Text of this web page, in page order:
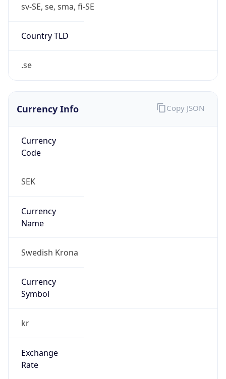
sv-SE, se, sma, fi-SE
Country TLD
.se
Currency Info
Currency
Code
SEK
Currency
Name
Swedish Krona
Currency
Symbol
kr
Exchange
Rate
Copy JSON